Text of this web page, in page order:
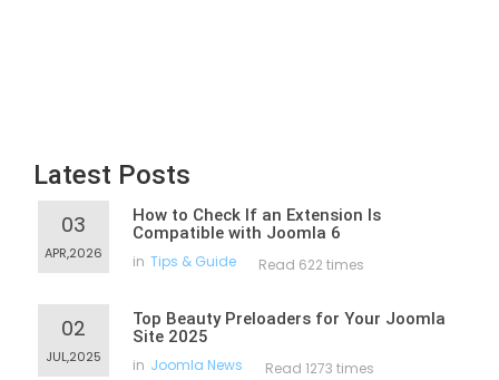
Latest Posts
03
APR,2026
How to Check If an Extension Is
Compatible with Joomla 6
in Tips & Guide Read 622 times
02
JUL,2025
Top Beauty Preloaders for Your Joomla
Site 2025
in Joomla News Read 1273 times